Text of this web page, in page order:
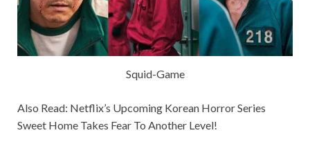
Squid-Game
Also Read: Netflix’s Upcoming Korean Horror Series
Sweet Home Takes Fear To Another Level!